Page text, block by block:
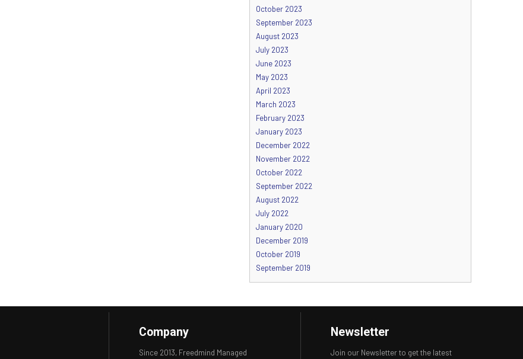
October 2023
September 2023
August 2023
July 2023
June 2023
May 2023
April 2023
March 2023
February 2023
January 2023
December 2022
November 2022
October 2022
September 2022
August 2022
July 2022
January 2020
December 2019
October 2019
September 2019
Company
Since 2013, Freedmind Managed
Newsletter
Join our Newsletter to get the latest